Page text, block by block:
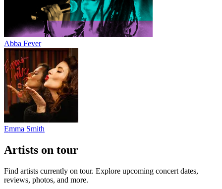
Abba Fever
Emma Smith
Artists on tour
Find artists currently on tour. Explore upcoming concert dates,
reviews, photos, and more.